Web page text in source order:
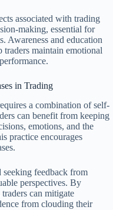
associated with trading
making, essential for
Awareness and education
traders maintain emotional
in Trading
a combination of self-
can benefit from keeping
emotions, and the
practice encourages
seeking feedback from
perspectives. By
can mitigate
from clouding their